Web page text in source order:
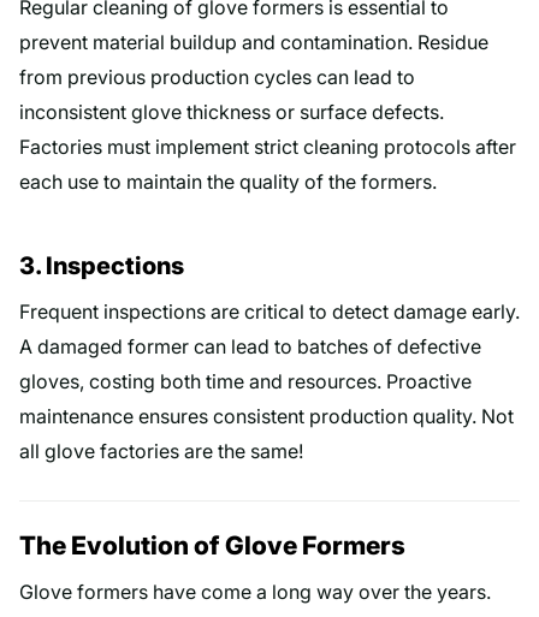
Regular cleaning of glove formers is essential to
prevent material buildup and contamination. Residue
from previous production cycles can lead to
inconsistent glove thickness or surface defects.
Factories must implement strict cleaning protocols after
each use to maintain the quality of the formers.
3. Inspections
Frequent inspections are critical to detect damage early.
A damaged former can lead to batches of defective
gloves, costing both time and resources. Proactive
maintenance ensures consistent production quality. Not
all glove factories are the same!
The Evolution of Glove Formers
Glove formers have come a long way over the years.